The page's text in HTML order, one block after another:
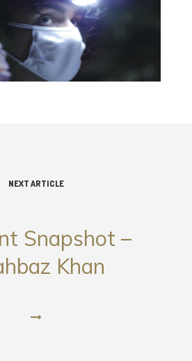
NEXT ARTICLE
Snapshot –
Khan